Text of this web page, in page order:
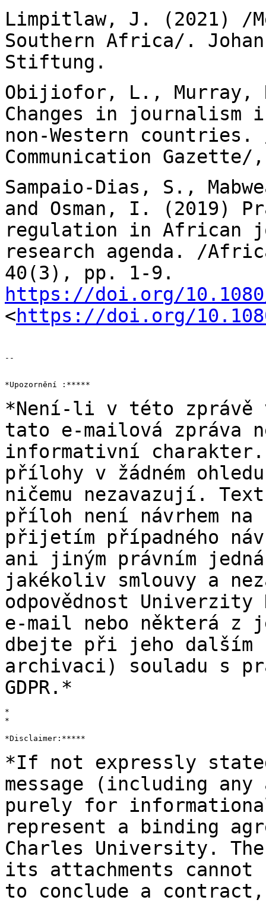
Limpitlaw, J. (2021) /
Southern Africa/.
Stiftung.
Obijiofor, L., Murray,
Changes in journalism
non-Western
Communication
Sampaio-Dias, S.,
and Osman, I. (2019)
regulation in African
research agenda. /
40(3), pp. 1-9.
https://doi.org/10.1080/
<https://doi.org/
--
*Upozornění :*****
*Není-li v této zprávě
tato e-mailová zpráva
informativní
přílohy v žádném
ničemu nezavazují.
příloh není návrhem
přijetím případného
ani jiným právním
jakékoliv smlouvy a
odpovědnost
e-mail nebo některá z
dbejte při jeho dalším
archivaci) souladu s
GDPR.*
*
*
*Disclaimer:*****
*If not expressly
message
(including
purely for
represent a binding
Charles University.
its attachments
to conclude a